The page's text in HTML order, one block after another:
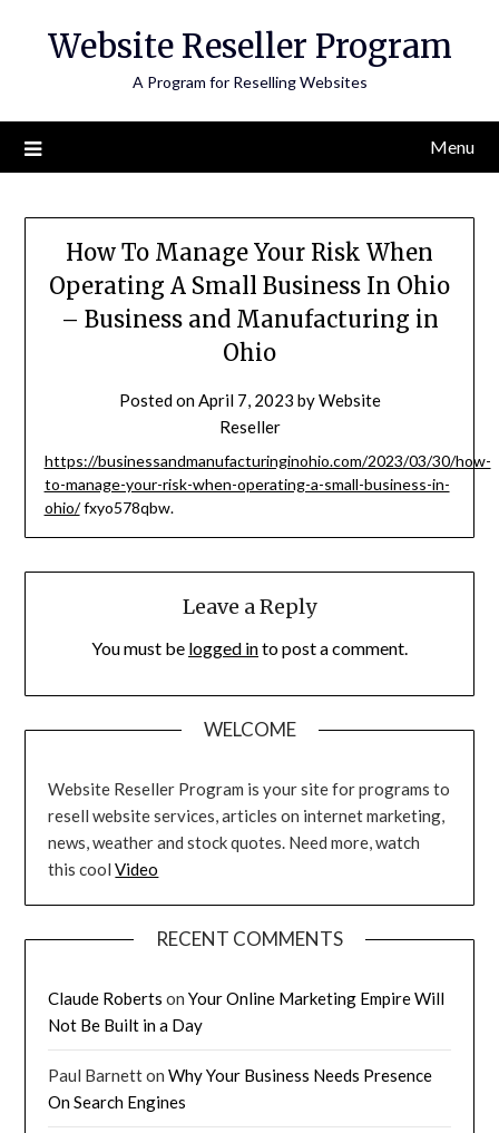
Website Reseller Program
A Program for Reselling Websites
Menu
How To Manage Your Risk When
Operating A Small Business In Ohio
– Business and Manufacturing in
Ohio
Posted onApril 7, 2023 byWebsite
Reseller
https://businessandmanufacturinginohio.com/2023/03/30/how-
to-manage-your-risk-when-operating-a-small-business-in-
ohio/fxyo578qbw.
Leave a Reply
You must be logged into post a comment.
WELCOME
Website Reseller Program is your site for programs to
resell website services, articles on internet marketing,
news, weather and stock quotes. Need more, watch
this coolVideo
RECENT COMMENTS
Claude Roberts onYour Online Marketing Empire Will
Not Be Built in a Day
Paul BarnettonWhy Your Business Needs Presence
On Search Engines